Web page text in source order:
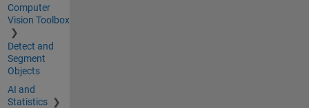
Computer
Vision Toolbox
Detect and
Segment
Objects
AI and
Statistics